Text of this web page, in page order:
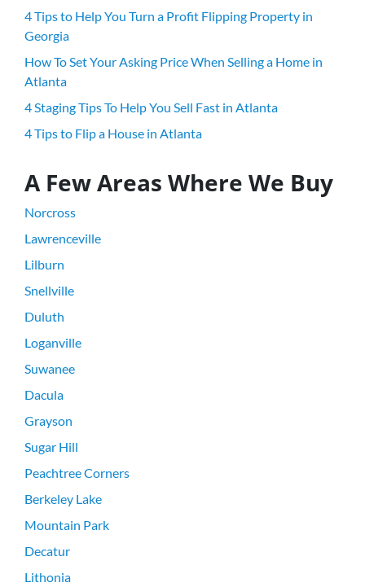
4 Tips to Help You Turn a Profit Flipping Property in
Georgia
How To Set Your Asking Price When Selling a Home in
Atlanta
4 Staging Tips To Help You Sell Fast in Atlanta
4 Tips to Flip a House in Atlanta
A Few Areas Where We Buy
Norcross
Lawrenceville
Lilburn
Snellville
Duluth
Loganville
Suwanee
Dacula
Grayson
Sugar Hill
Peachtree Corners
Berkeley Lake
Mountain Park
Decatur
Lithonia